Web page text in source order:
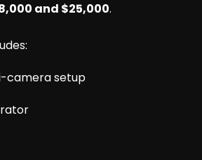
and $25,000.
camera setup